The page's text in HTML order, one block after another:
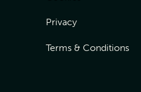
card was purchased from,
at checkout.
Privacy
Terms & Conditions